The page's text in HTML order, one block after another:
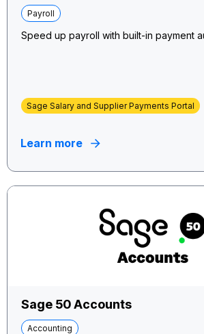
Payroll
Speed up payroll with built-in payment
Sage Salary and Supplier Payments Portal
Learn more
Sage 50 Accounts
Accounting